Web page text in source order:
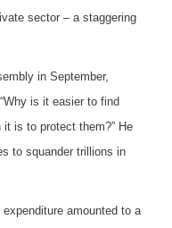
sector – a staggering
in September,
is it easier to find
is to protect them?” He
to squander trillions in
amounted to a